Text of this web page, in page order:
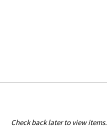
Check back later to view items.